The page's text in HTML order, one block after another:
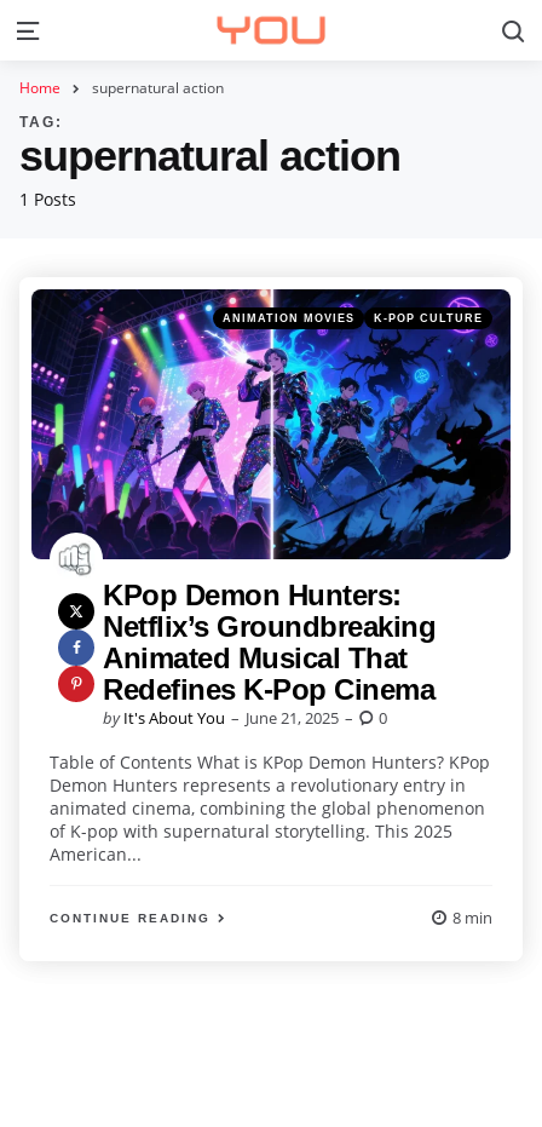
Menu
Home supernatural action
1 Posts
TAG:
supernatural action
Categories
Posted
in
ANIMATION MOVIES K-POP CULTURE
KPop Demon Hunters:
Netflix’s Groundbreaking
Animated Musical That
Redefines K-Pop Cinema
Posted
by It's About You June 21, 2025 0
Table of Contents What is KPop Demon Hunters? KPop
Demon Hunters represents a revolutionary entry in
animated cinema, combining the global phenomenon
of K-pop with supernatural storytelling. This 2025
American...
CONTINUE READING 8 min